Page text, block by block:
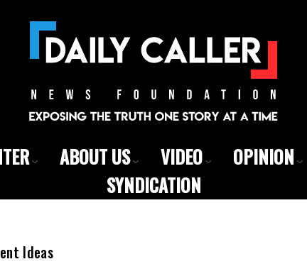
ABOUT US VIDEO OPINION
SYNDICATION
Ideas